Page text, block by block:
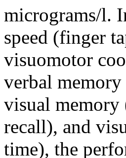
micrograms/l.
speed (finger
visuomotor
verbal
visual memory
recall), and
time), the